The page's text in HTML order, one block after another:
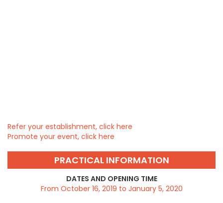
Refer your establishment, click here
Promote your event, click here
PRACTICAL INFORMATION
DATES AND OPENING TIME
From October 16, 2019 to January 5, 2020